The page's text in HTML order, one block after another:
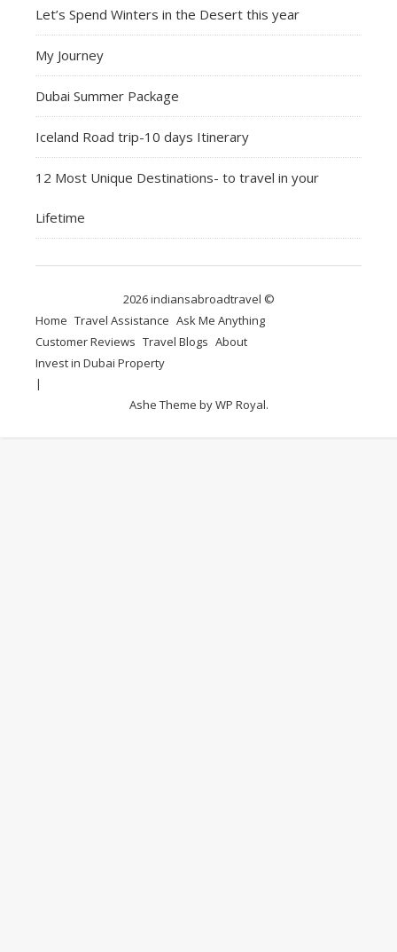
Let’s Spend Winters in the Desert this year
My Journey
Dubai Summer Package
Iceland Road trip-10 days Itinerary
12 Most Unique Destinations- to travel in your
Lifetime
2026 indiansabroadtravel ©
Home Travel Assistance Ask Me Anything
Customer Reviews Travel Blogs About
Invest in Dubai Property
Ashe Theme byWP Royal.